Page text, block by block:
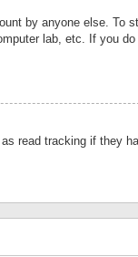
by anyone else. To
lab, etc. If you
read tracking if they